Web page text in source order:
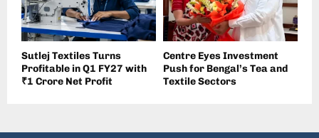
Sutlej Textiles Turns
Profitable in Q1 FY27 with
₹1 Crore Net Profit
Centre Eyes Investment
Push for Bengal’s Tea and
Textile Sectors